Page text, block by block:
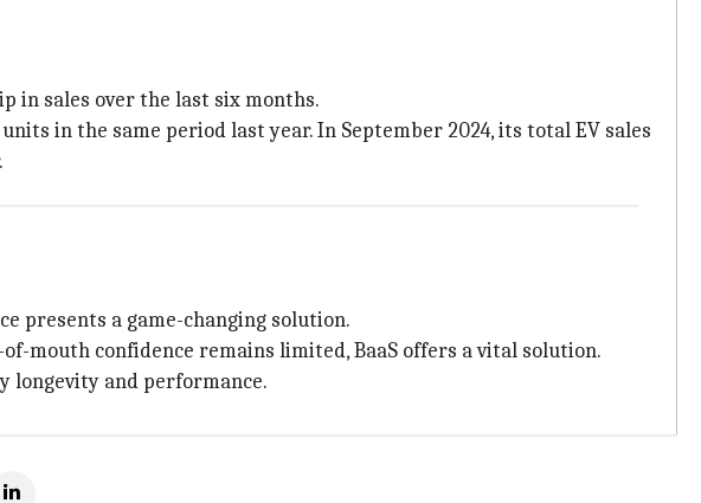
in sales over the last six months.
in the same period last year. In September 2024, its total EV sales
presents a game-changing solution.
mouth confidence remains limited, BaaS offers a vital solution.
longevity and performance.